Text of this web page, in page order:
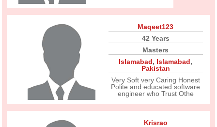
Maqeet123
42 Years
Masters
Islamabad, Islamabad,
Pakistan
Very Soft very Caring Honest
Polite and educated software
engineer who Trust Othe
Krisrao